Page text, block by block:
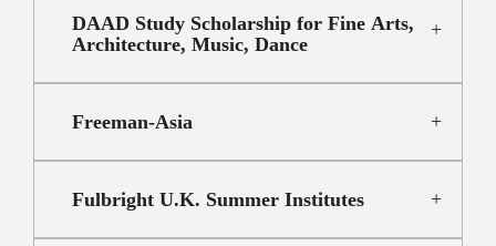
DAAD Study Scholarship for Fine Arts,
Architecture, Music, Dance
Freeman-Asia
Fulbright U.K. Summer Institutes